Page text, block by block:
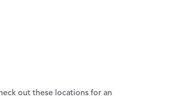
out these locations for an